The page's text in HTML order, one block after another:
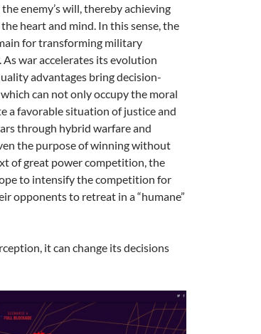
enemy’s will, thereby achieving
heart and mind. In this sense, the
for transforming military
war accelerates its evolution
advantages bring decision-
can not only occupy the moral
a favorable situation of justice and
through hybrid warfare and
the purpose of winning without
of great power competition, the
to intensify the competition for
opponents to retreat in a “humane”
it can change its decisions